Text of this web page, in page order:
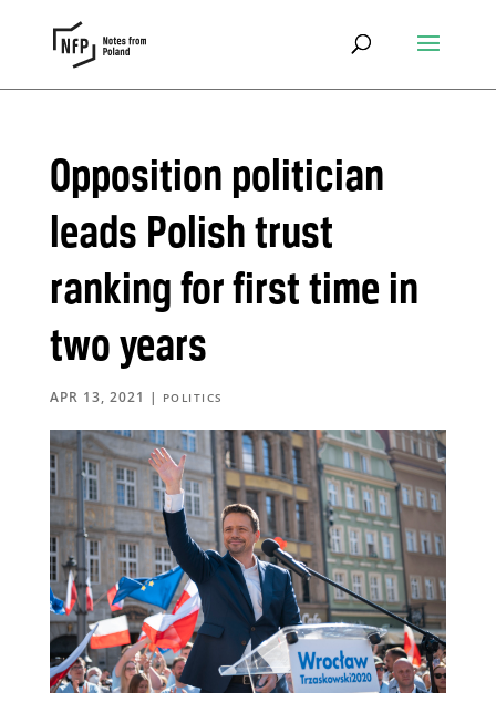
Opposition politician
leads Polish trust
ranking for first time in
two years
APR 13, 2021 | POLITICS